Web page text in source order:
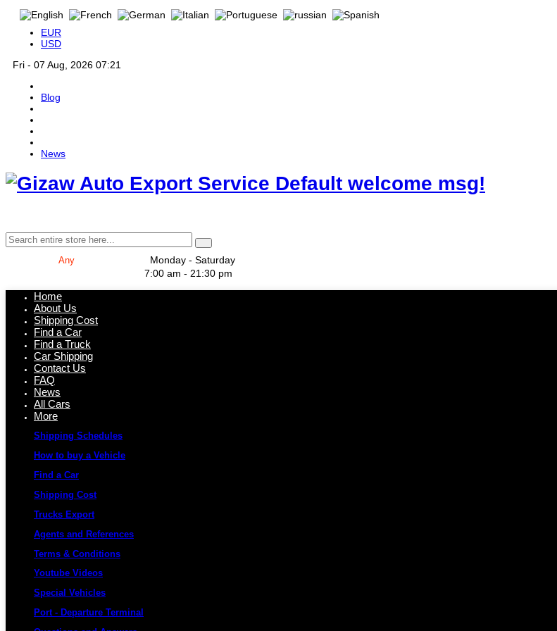
EUR
USD
Fri - 07 Aug, 2026 07:21
Blog
News
Default welcome msg!
Monday - Saturday
7:00 am - 21:30 pm
Home
About Us
Shipping Cost
Find a Car
Find a Truck
Car Shipping
Contact Us
FAQ
News
All Cars
More
Shipping Schedules
How to buy a Vehicle
Find a Car
Shipping Cost
Trucks Export
Agents and References
Terms & Conditions
Youtube Videos
Special Vehicles
Port - Departure Terminal